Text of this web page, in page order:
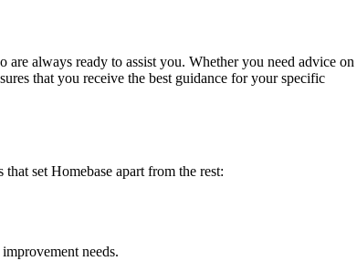
always ready to assist you. Whether you need advice on
that you receive the best guidance for your specific
set Homebase apart from the rest:
needs.